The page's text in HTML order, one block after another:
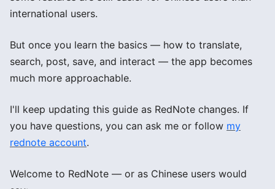
international users.
But once you learn the basics — how to translate,
search, post, save, and interact — the app becomes
much more approachable.
I'll keep updating this guide as RedNote changes. If
you have questions, you can ask me or follow my
rednote account.
Welcome to RedNote — or as Chinese users would